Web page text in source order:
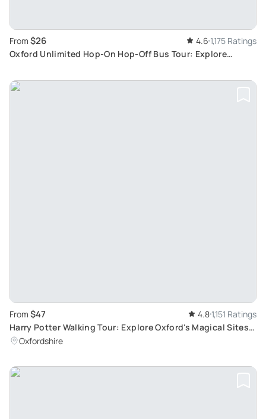
From $26 4.6 1,175 Ratings
Oxford Unlimited Hop-On Hop-Off Bus Tour: Explore
From $47 4.8 1,151 Ratings
Harry Potter Walking Tour: Explore Oxford's Magical Sites
and Famous Books
Oxfordshire